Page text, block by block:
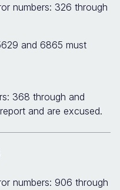
numbers: 326 through
and 6865 must
368 through and
and are excused.
numbers: 906 through